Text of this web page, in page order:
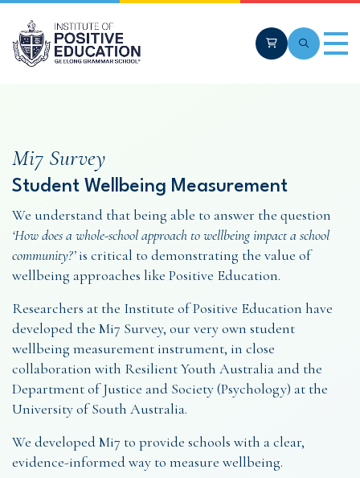
Cart Search
Mi7 Survey
Student Wellbeing Measurement
We understand that being able to answer the question
‘How does a whole-school approach to wellbeing impact a school
community?’is critical to demonstrating the value of
wellbeing approaches like Positive Education.
Researchers at the Institute of Positive Education have
developed the Mi7 Survey, our very own student
wellbeing measurement instrument, in close
collaboration with Resilient Youth Australia and the
Department of Justice and Society (Psychology) at the
University of South Australia.
We developed Mi7 to provide schools with a clear,
evidence-informed way to measure wellbeing.